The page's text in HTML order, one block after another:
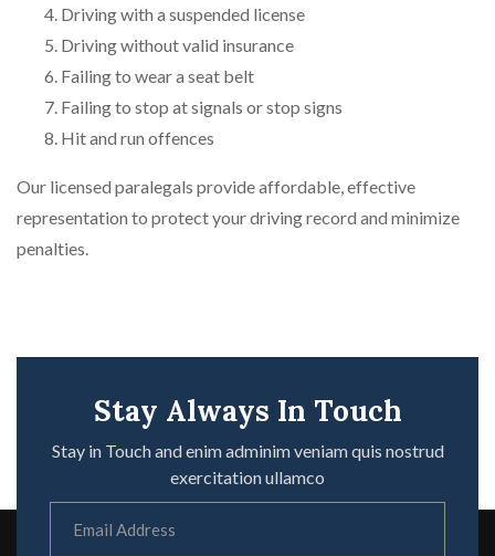
Driving with a suspended license
Driving without valid insurance
Failing to wear a seat belt
Failing to stop at signals or stop signs
Hit and run offences
Our licensed paralegals provide affordable, effective
representation to protect your driving record and minimize
penalties.
Stay Always In Touch
Stay in Touch and enim adminim veniam quis nostrud
exercitation ullamco